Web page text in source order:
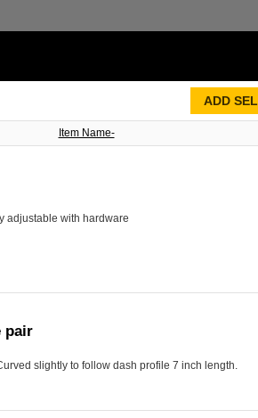
Item Name-
adjustable with hardware
pair
slightly to follow dash profile 7 inch length.